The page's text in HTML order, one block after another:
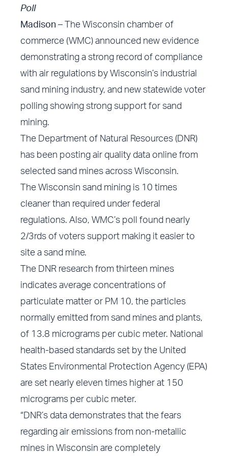
Poll
Madison – The Wisconsin chamber of
commerce (WMC) announced new evidence
demonstrating a strong record of compliance
with air regulations by Wisconsin’s industrial
sand mining industry, and new statewide voter
polling showing strong support for sand
mining.
The Department of Natural Resources (DNR)
has been posting air quality data online from
selected sand mines across Wisconsin.
The Wisconsin sand mining is 10 times
cleaner than required under federal
regulations. Also, WMC’s poll found nearly
2/3rds of voters support making it easier to
site a sand mine.
The DNR research from thirteen mines
indicates average concentrations of
particulate matter or PM 10, the particles
normally emitted from sand mines and plants,
of 13.8 micrograms per cubic meter. National
health-based standards set by the United
States Environmental Protection Agency (EPA)
are set nearly eleven times higher at 150
micrograms per cubic meter.
“DNR’s data demonstrates that the fears
regarding air emissions from non-metallic
mines in Wisconsin are completely